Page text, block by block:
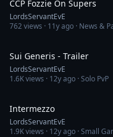
CCP Fozzie On Supers
LordsServantEvE
762views · 11y ago · News &
Sui Generis - Trailer
LordsServantEvE
1.6Kviews · 12y ago · Solo PvP
Intermezzo
LordsServantEvE
1.9Kviews · 12y ago · Small